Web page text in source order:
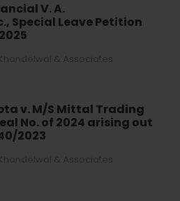
V. A.
Special Leave Petition
v. M/S Mittal Trading
No. of 2024 arising out
2023